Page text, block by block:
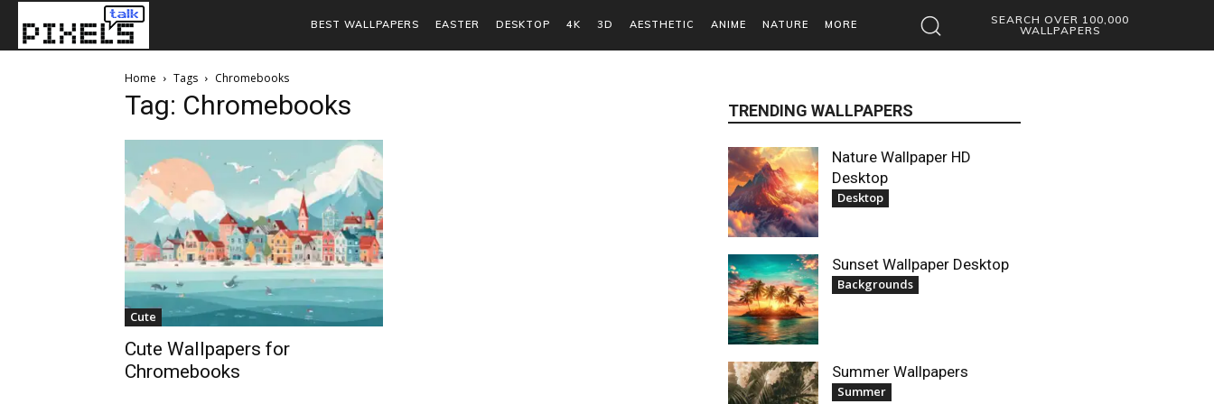
BEST WALLPAPERS EASTER DESKTOP 4K 3D AESTHETIC ANIME NATURE MORE
SEARCH OVER 100,000
WALLPAPERS
Home Tags Chromebooks
Tag: Chromebooks
Cute
Cute Wallpapers for
Chromebooks
TRENDING WALLPAPERS
Nature Wallpaper HD
Desktop
Desktop
Sunset Wallpaper Desktop
Backgrounds
Summer Wallpapers
Summer